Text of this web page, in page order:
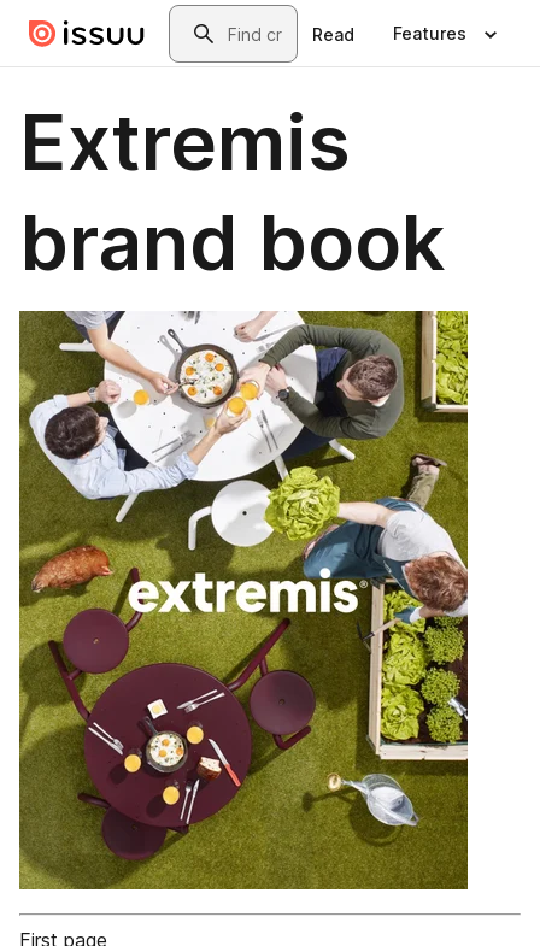
Skip to main contentSearch
Read Features
Extremis
brand book
First page